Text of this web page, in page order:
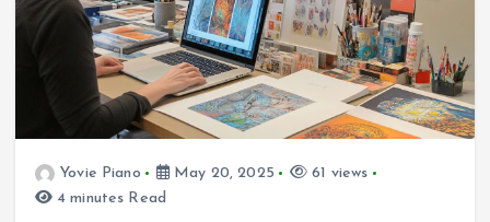
Yovie Piano May 20, 2025
61 views
4 minutes Read